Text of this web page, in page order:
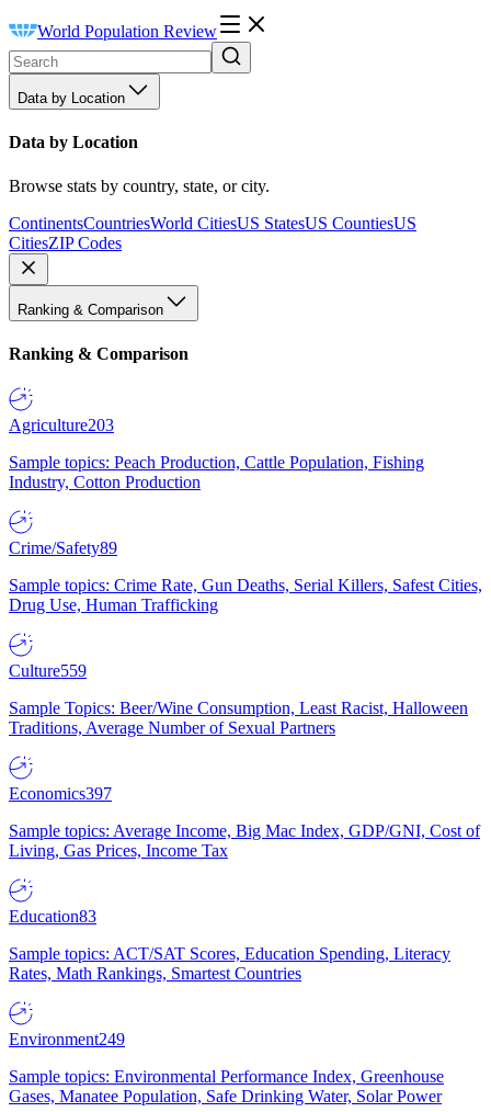
World Population Review
Data by Location
Data by Location
Browse stats by country, state, or city.
ContinentsCountriesWorld CitiesUS StatesUS CountiesUS
CitiesZIP Codes
Ranking & Comparison
Ranking & Comparison
Agriculture203
Sample topics: Peach Production, Cattle Population, Fishing
Industry, Cotton Production
Crime/Safety89
Sample topics: Crime Rate, Gun Deaths, Serial Killers, Safest Cities,
Drug Use, Human Trafficking
Culture559
Sample Topics: Beer/Wine Consumption, Least Racist, Halloween
Traditions, Average Number of Sexual Partners
Economics397
Sample topics: Average Income, Big Mac Index, GDP/GNI, Cost of
Living, Gas Prices, Income Tax
Education83
Sample topics: ACT/SAT Scores, Education Spending, Literacy
Rates, Math Rankings, Smartest Countries
Environment249
Sample topics: Environmental Performance Index, Greenhouse
Gases, Manatee Population, Safe Drinking Water, Solar Power